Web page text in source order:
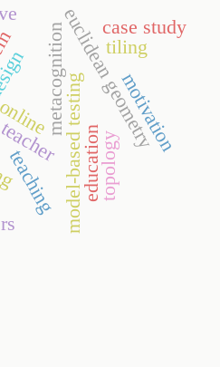
model-based testing
teaching
metacognition
education
teacher
online
topology
euclidean geometry
case study
motivation
tiling